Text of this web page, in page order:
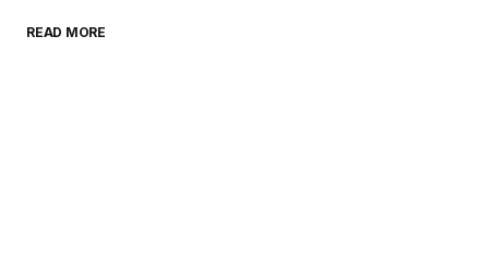
READ MORE